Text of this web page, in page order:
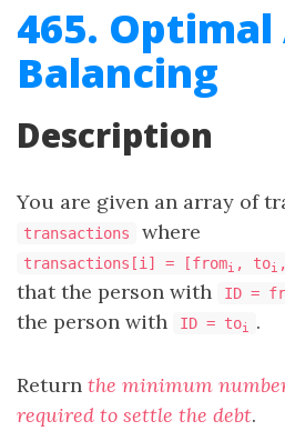
465.
Balancing
Description
You are given an array of
transactions where
transactions[i] = [fromi , toi
that the person with
ID =
the person with
ID = toi .
Return the minimum
required to settle the debt.